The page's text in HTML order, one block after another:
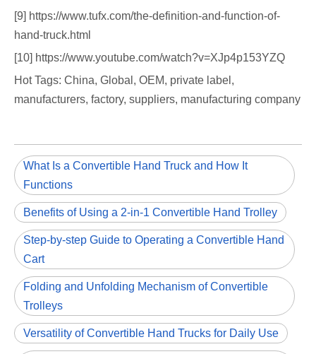
[9] https://www.tufx.com/the-definition-and-function-of-
hand-truck.html
[10] https://www.youtube.com/watch?v=XJp4p153YZQ
Hot Tags: China, Global, OEM, private label,
manufacturers, factory, suppliers, manufacturing company
What Is a Convertible Hand Truck and How It
Functions
Benefits of Using a 2-in-1 Convertible Hand Trolley
Step-by-step Guide to Operating a Convertible Hand
Cart
Folding and Unfolding Mechanism of Convertible
Trolleys
Versatility of Convertible Hand Trucks for Daily Use